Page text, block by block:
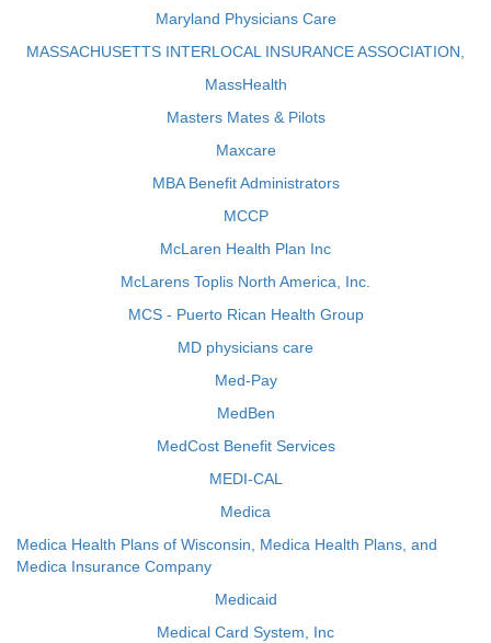
Maryland Physicians Care
MASSACHUSETTS INTERLOCAL INSURANCE ASSOCIATION,
MassHealth
Masters Mates & Pilots
Maxcare
MBA Benefit Administrators
MCCP
McLaren Health Plan Inc
McLarens Toplis North America, Inc.
MCS - Puerto Rican Health Group
MD physicians care
Med-Pay
MedBen
MedCost Benefit Services
MEDI-CAL
Medica
Medica Health Plans of Wisconsin, Medica Health Plans, and
Medica Insurance Company
Medicaid
Medical Card System, Inc